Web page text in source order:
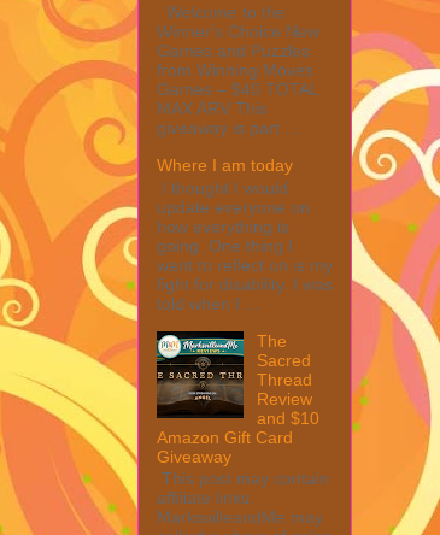
Welcome to the
Winner's Choice New
Games and Puzzles
from Winning Moves
Games – $40 TOTAL
MAX ARV This
giveaway is part ...
Where I am today
I thought I would
update everyone on
how everything is
going. One thing I
want to reflect on is my
fight for disability. I was
told when I ...
The
Sacred
Thread
Review
and $10
Amazon Gift Card
Giveaway
This post may contain
affiliate links.
MarksvilleandMe may